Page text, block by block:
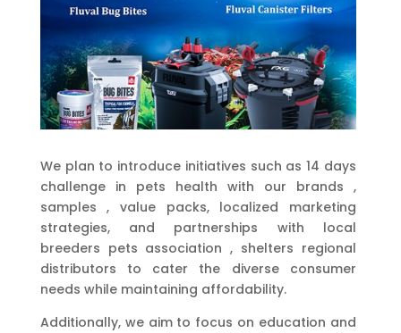
We plan to introduce initiatives such as 14 days
challenge in pets health with our brands ,
samples , value packs, localized marketing
strategies, and partnerships with local
breeders pets association , shelters regional
distributors to cater the diverse consumer
needs while maintaining affordability.
Additionally, we aim to focus on education and